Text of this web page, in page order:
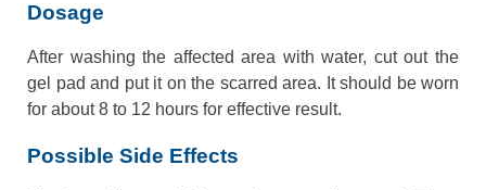
Dosage
After washing the affected area with water, cut out the
gel pad and put it on the scarred area. It should be worn
for about 8 to 12 hours for effective result.
Possible Side Effects